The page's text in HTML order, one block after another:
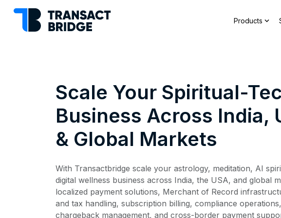
Products expand_more
Scale Your Spiritual-
Business Across India,
& Global Markets
With Transactbridge scale your astrology, meditation, AI
digital wellness business across India, the USA, and global
localized payment solutions, Merchant of Record
and tax handling, subscription billing, compliance operations,
chargeback management, and cross-border payment